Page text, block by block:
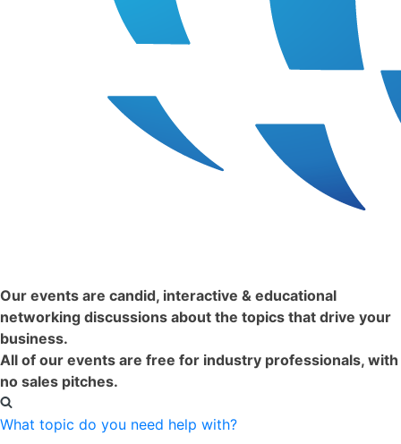
Our events are candid, interactive & educational
networking discussions about the topics that drive your
business.
All of our events are free for industry professionals, with
no sales pitches.
What topic do you need help with?